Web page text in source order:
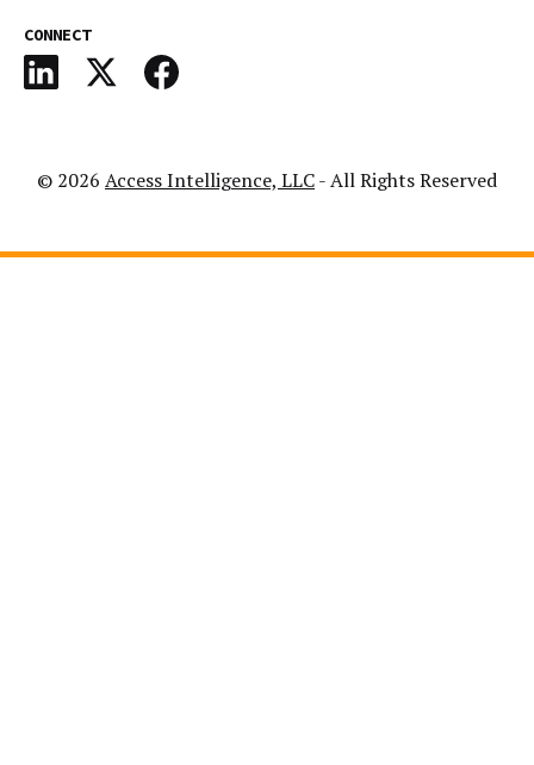
CONNECT
© 2026 Access Intelligence, LLC- All Rights Reserved